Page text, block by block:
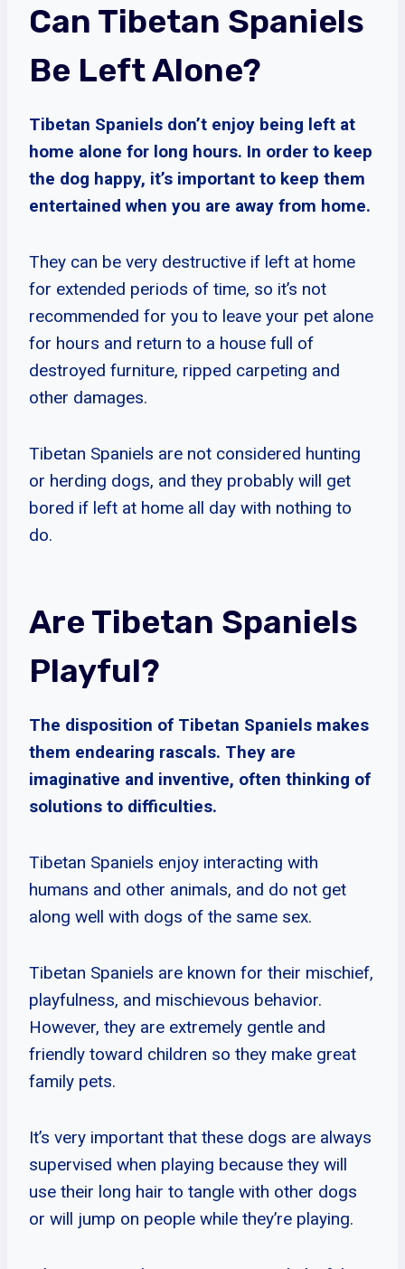
Can Tibetan Spaniels
Be Left Alone?
Tibetan Spaniels don’t enjoy being left at
home alone for long hours. In order to keep
the dog happy, it’s important to keep them
entertained when you are away from home.
They can be very destructive if left at home
for extended periods of time, so it’s not
recommended for you to leave your pet alone
for hours and return to a house full of
destroyed furniture, ripped carpeting and
other damages.
Tibetan Spaniels are not considered hunting
or herding dogs, and they probably will get
bored if left at home all day with nothing to
do.
Are Tibetan Spaniels
Playful?
The disposition of Tibetan Spaniels makes
them endearing rascals. They are
imaginative and inventive, often thinking of
solutions to difficulties.
Tibetan Spaniels enjoy interacting with
humans and other animals, and do not get
along well with dogs of the same sex.
Tibetan Spaniels are known for their mischief,
playfulness, and mischievous behavior.
However, they are extremely gentle and
friendly toward children so they make great
family pets.
It’s very important that these dogs are always
supervised when playing because they will
use their long hair to tangle with other dogs
or will jump on people while they’re playing.